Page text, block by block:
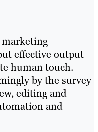
marketing
effective output
human touch.
by the survey
editing and
and